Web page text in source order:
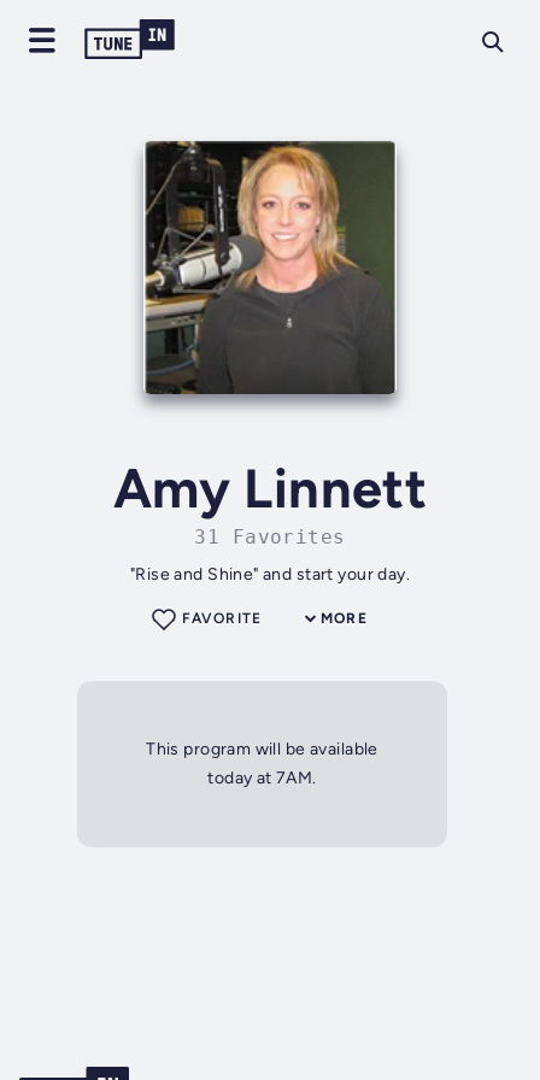
Amy Linnett
31 Favorites
"Rise and Shine" and start your day.
MORE
FAVORITE
This program will be available
today at 7AM.